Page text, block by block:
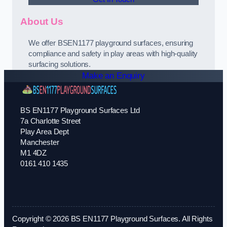
About Us
We offer BSEN1177 playground surfaces, ensuring
compliance and safety in play areas with high-quality
surfacing solutions.
Make an Enquiry
BS EN1177 Playground Surfaces Ltd
7a Charlotte Street
Play Area Dept
Manchester
M1 4DZ
0161 410 1435
Copyright © 2026 BS EN1177 Playground Surfaces. All Rights